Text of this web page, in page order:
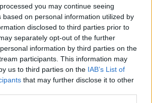
you may continue seeing
based on personal information utilized by
disclosed to third parties prior to
separately opt-out of the further
information by third parties on the
participants. This information may
us to third parties on the IAB’s List of
that may further disclose it to other